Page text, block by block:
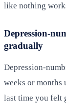
like nothing
Depression-
gradually
Depression-
weeks or months
last time you felt